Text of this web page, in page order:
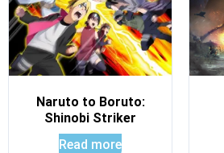
Naruto to Boruto:
Shinobi Striker
Read more